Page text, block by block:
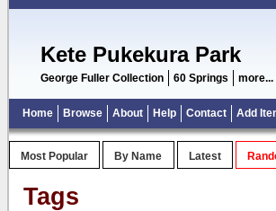
Kete Pukekura Park
George Fuller Collection 60 Springs more...
Home Browse About Help Contact Add
Most Popular By Name Latest
Tags